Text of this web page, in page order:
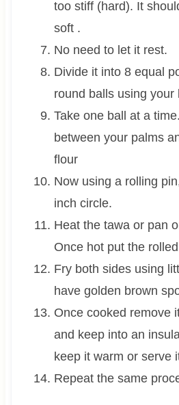
too stiff (hard). It
soft .
No need to let it rest.
Divide it into 8 equal
round balls using your
Take one ball at a
between your palms
flour
Now using a rolling
inch circle.
Heat the tawa or pan
Once hot put the
Fry both sides using
have golden brown
Once cooked remove
and keep into an
keep it warm or serve
Repeat the same